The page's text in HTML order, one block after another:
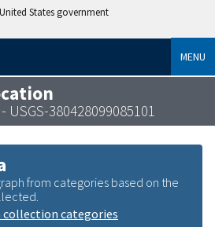
States government
MENU
USGS-380428099085101
from categories based on the
collection categories